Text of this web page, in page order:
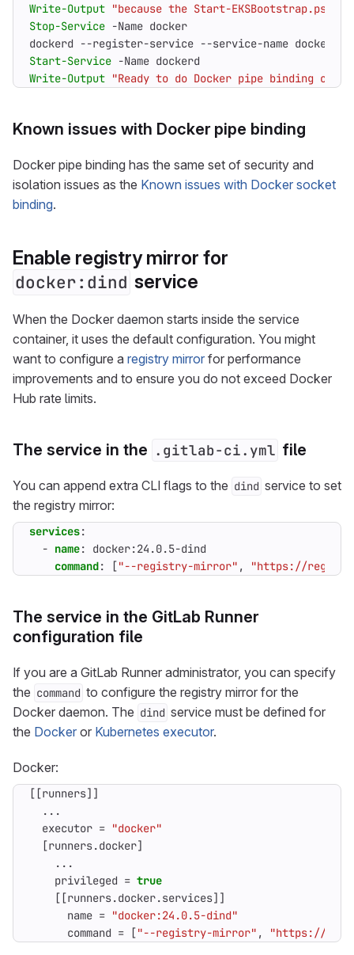
Write-Output "because the Start-EKSBootstrap.ps1
Stop-Service -Name docker
dockerd
--register-service --service-name dockerd
Start-Service -Name dockerd
Write-Output "Ready to do Docker pipe binding on
Known issues with Docker pipe binding
Docker pipe binding has the same set of security and
isolation issues as the Known issues with Docker socket
binding.
Enable registry mirror for
docker:dind service
When the Docker daemon starts inside the service
container, it uses the default configuration. You might
want to configure a registry mirror for performance
improvements and to ensure you do not exceed Docker
Hub rate limits.
The service in the .gitlab-ci.yml file
You can append extra CLI flags to the dind service to set
the registry mirror:
services:
- name:
docker:24.0.5-dind
command: ["--registry-mirror" , "https://
The service in the GitLab Runner
configuration file
If you are a GitLab Runner administrator, you can specify
the command to configure the registry mirror for the
Docker daemon. The dind service must be defined for
the Docker or Kubernetes executor.
Docker:
[[runners]]
...
executor = "docker"
[runners.docker]
...
privileged = true
[[runners.docker.services]]
name = "docker:24.0.5-dind"
command = ["--registry-mirror" , "https://